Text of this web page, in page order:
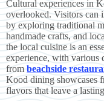
Cultural experiences in
overlooked. Visitors can
by exploring traditional
handmade crafts, and
the local cuisine is an
experience, with various
from beachside
Kood dining showcases
flavors that leave a